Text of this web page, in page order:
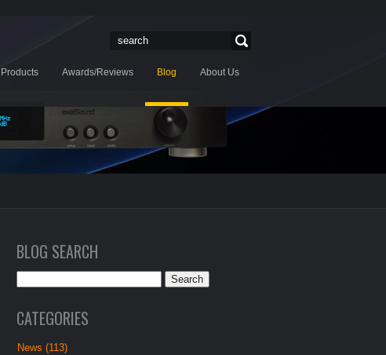
Products Awards/Reviews Blog About Us
BLOG SEARCH
CATEGORIES
News (113)